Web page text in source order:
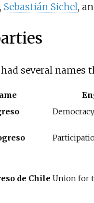
Sebastián Sichel,
several names
de Chile Union for